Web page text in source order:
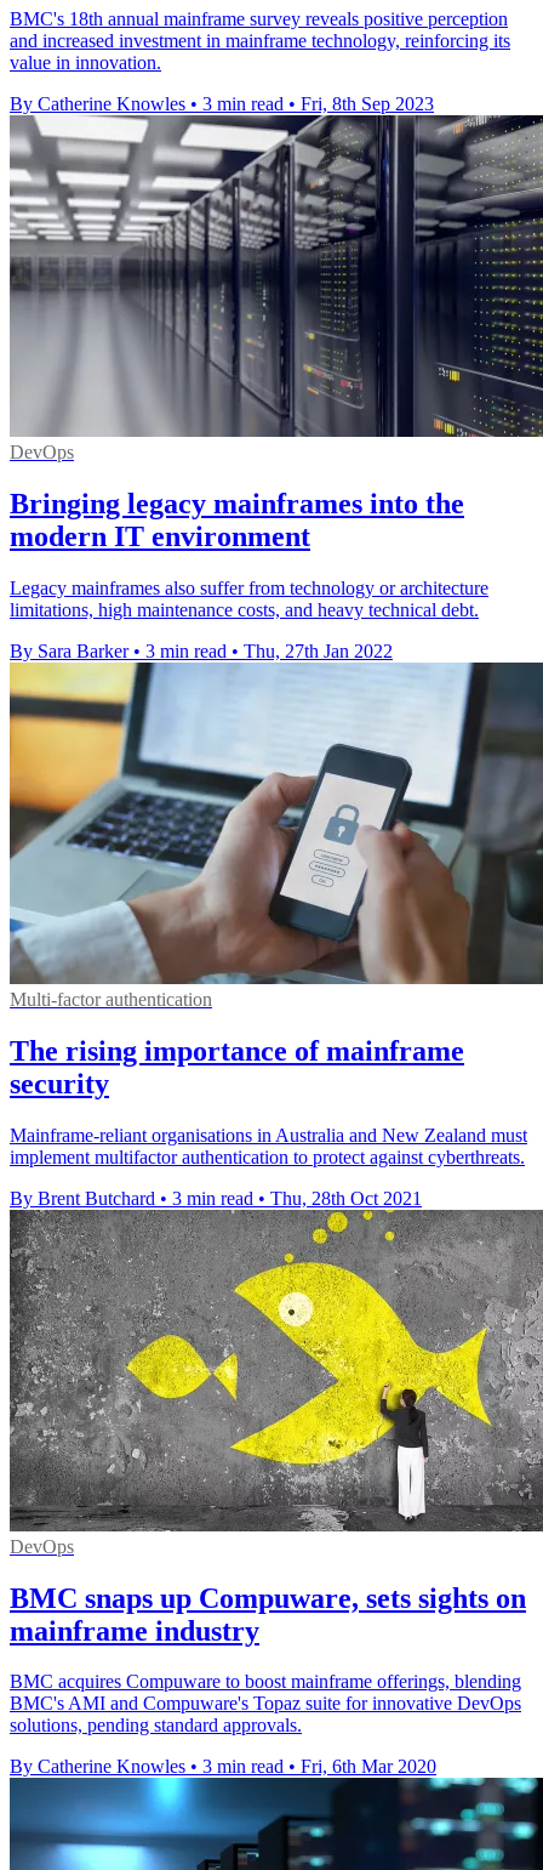
BMC's 18th annual mainframe survey reveals positive perception
and increased investment in mainframe technology, reinforcing its
value in innovation.
By Catherine Knowles • 3 min read • Fri, 8th Sep 2023
DevOps
Bringing legacy mainframes into the
modern IT environment
Legacy mainframes also suffer from technology or architecture
limitations, high maintenance costs, and heavy technical debt.
By Sara Barker • 3 min read • Thu, 27th Jan 2022
Multi-factor authentication
The rising importance of mainframe
security
Mainframe-reliant organisations in Australia and New Zealand must
implement multifactor authentication to protect against cyberthreats.
By Brent Butchard • 3 min read • Thu, 28th Oct 2021
DevOps
BMC snaps up Compuware, sets sights on
mainframe industry
BMC acquires Compuware to boost mainframe offerings, blending
BMC's AMI and Compuware's Topaz suite for innovative DevOps
solutions, pending standard approvals.
By Catherine Knowles • 3 min read • Fri, 6th Mar 2020